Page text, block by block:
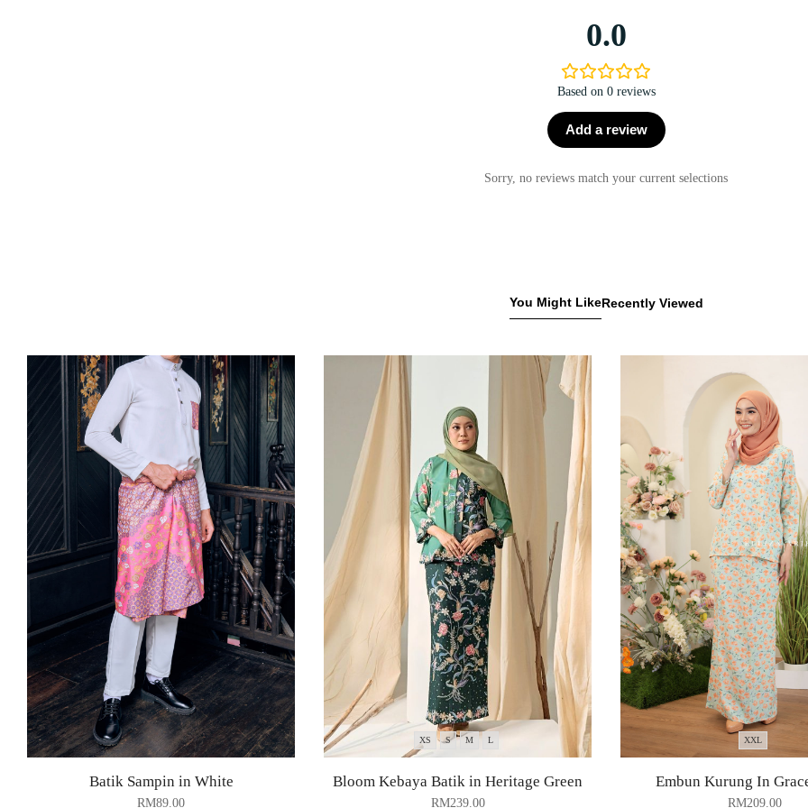
0.0
Based on 0 reviews
Add a review
Sorry, no reviews match your current selections
You Might LikeRecently Viewed
Batik Sampin in White
RM89.00
XS S M L
Bloom Kebaya Batik in Heritage Green
RM239.00
XXL
Embun Kurung In
RM209.00